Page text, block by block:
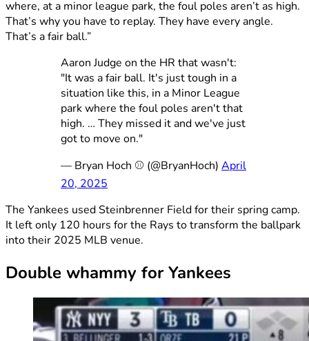
where, at a minor league park, the foul poles aren’t as high.
That’s why you have to replay. They have every angle.
That’s a fair ball.”
Aaron Judge on the HR that wasn't:
"It was a fair ball. It's just tough in a
situation like this, in a Minor League
park where the foul poles aren't that
high. … They missed it and we've just
got to move on."
— Bryan Hoch ⚾️ (@BryanHoch) April
20, 2025
The Yankees used Steinbrenner Field for their spring camp.
It left only 120 hours for the Rays to transform the ballpark
into their 2025 MLB venue.
Double whammy for Yankees